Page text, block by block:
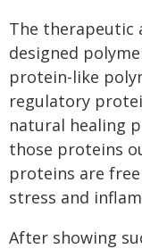
The therapeutic
designed
protein-like
regulatory
natural healing
those proteins
proteins are
stress and
After showing